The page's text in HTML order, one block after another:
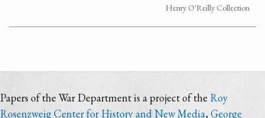
Henry O'Reilly Collection
Papers of the War Department is a project of the Roy
Rosenzweig Center for History and New Media,George